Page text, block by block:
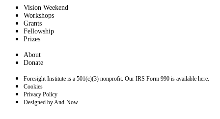
Vision Weekend
Workshops
Grants
Fellowship
Prizes
About
Donate
Foresight Institute is a 501(c)(3) nonprofit. Our IRS Form 990 is available here.
Cookies
Privacy Policy
Designed by And-Now